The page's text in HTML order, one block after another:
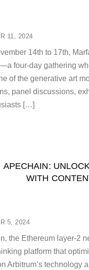
11, 2024
14th to 17th,
four-day gathering
of the generative art
panel discussions,
[…]
5, 2024
APECHAIN:
WITH
the Ethereum layer-2
platform that
Arbitrum’s technology